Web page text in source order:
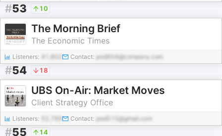
#53 10
The Morning Brief
The Economic Times
Listeners: Contact: pod804@company.com
#54 18
UBS On-Air: Market Moves
Client Strategy Office
Listeners: Contact: pod515@gmail.com
#55 14